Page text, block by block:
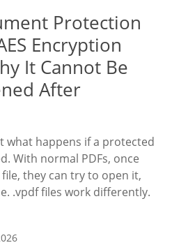
Protection
Encryption
It Cannot Be
After
what happens if a protected
With normal PDFs, once
they can try to open it,
.vpdf files work differently.